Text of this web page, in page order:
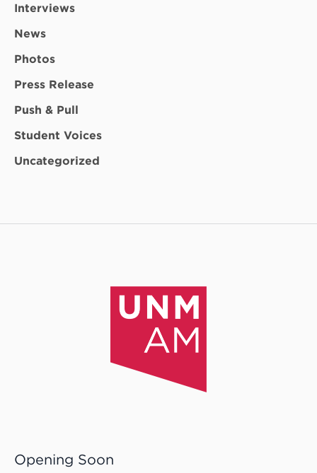
Interviews
News
Photos
Press Release
Push & Pull
Student Voices
Uncategorized
Opening Soon